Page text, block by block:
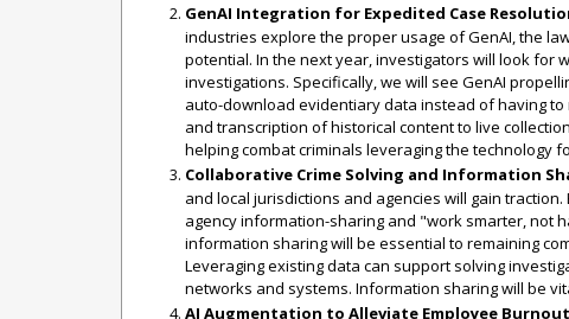
GenAI Integration for Expedited Case
industries explore the proper usage of GenAI, the
potential. In the next year, investigators will look for
investigations. Specifically, we will see GenAI
auto-download evidentiary data instead of having
and transcription of historical content to live
helping combat criminals leveraging the technology
Collaborative Crime Solving and Information
and local jurisdictions and agencies will gain
agency information-sharing and "work smarter, not
information sharing will be essential to remaining
Leveraging existing data can support solving
networks and systems. Information sharing will be
AI Augmentation to Alleviate Employee